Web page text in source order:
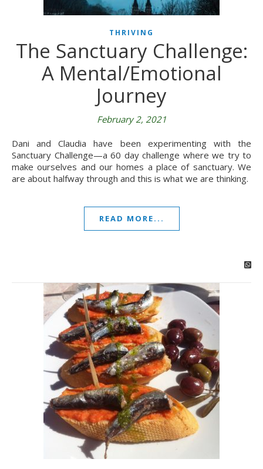
THRIVING
The Sanctuary Challenge:
A Mental/Emotional
Journey
February 2, 2021
Dani and Claudia have been experimenting with the
Sanctuary Challenge—a 60 day challenge where we try to
make ourselves and our homes a place of sanctuary. We
are about halfway through and this is what we are thinking.
READ MORE...